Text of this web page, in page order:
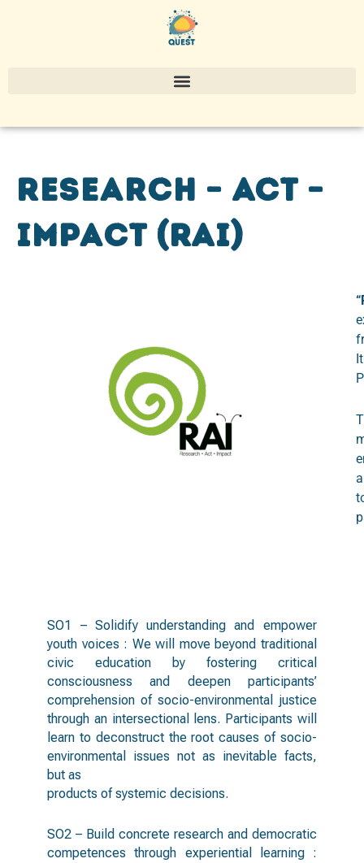
Research – Act –
Impact (RAI)
SO1 – Solidify understanding and empower
youth voices : We will move beyond traditional
civic education by fostering critical
consciousness and deepen participants’
comprehension of socio-environmental justice
through an intersectional lens. Participants will
learn to deconstruct the root causes of socio-
environmental issues not as inevitable facts,
but as
products of systemic decisions.
SO2 – Build concrete research and democratic
competences through experiential learning :